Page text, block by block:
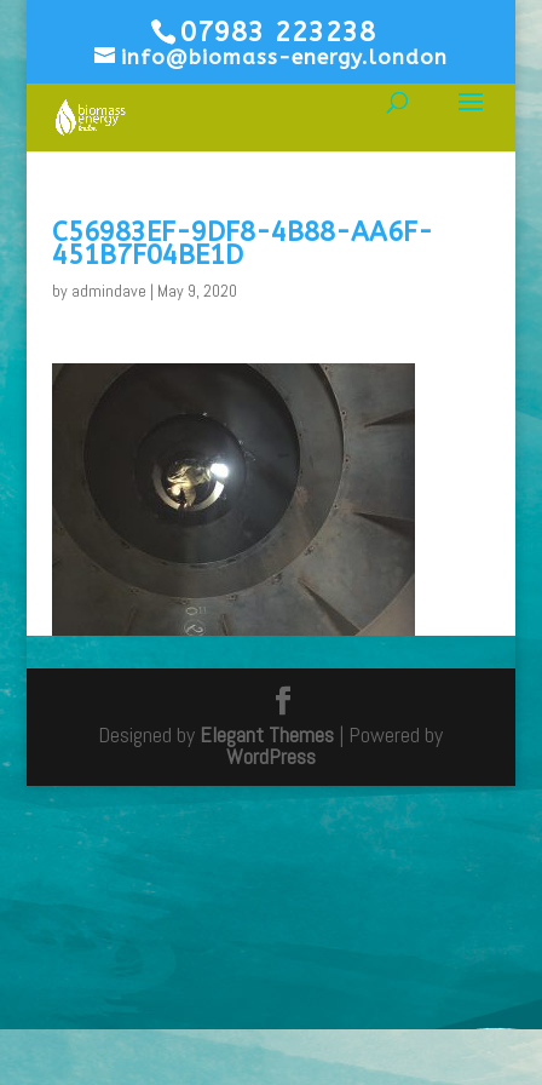
07983 223238
info@biomass-energy.london
C56983EF-9DF8-4B88-AA6F-
451B7F04BE1D
by admindave | May 9, 2020
Designed by Elegant Themes | Powered by
WordPress